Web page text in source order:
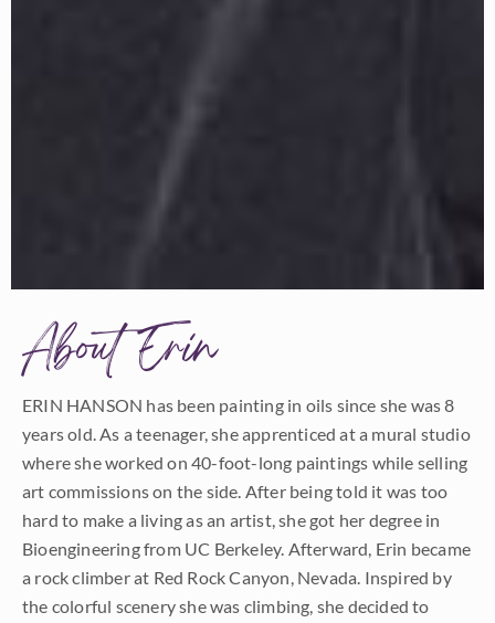
About Erin
ERIN HANSON has been painting in oils since she was 8
years old. As a teenager, she apprenticed at a mural studio
where she worked on 40-foot-long paintings while selling
art commissions on the side. After being told it was too
hard to make a living as an artist, she got her degree in
Bioengineering from UC Berkeley. Afterward, Erin became
a rock climber at Red Rock Canyon, Nevada. Inspired by
the colorful scenery she was climbing, she decided to